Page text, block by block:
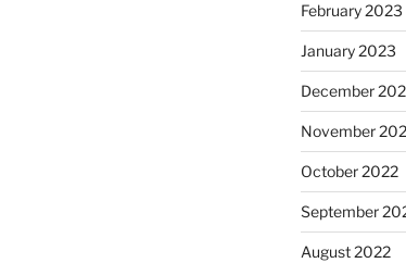
February 2023
January 2023
December
November
October 2022
September
August 2022